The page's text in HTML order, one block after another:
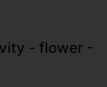
- flower -